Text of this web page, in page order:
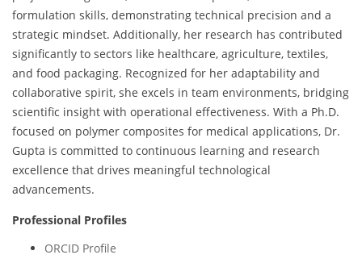
formulation skills, demonstrating technical precision and a
strategic mindset. Additionally, her research has contributed
significantly to sectors like healthcare, agriculture, textiles,
and food packaging. Recognized for her adaptability and
collaborative spirit, she excels in team environments, bridging
scientific insight with operational effectiveness. With a Ph.D.
focused on polymer composites for medical applications, Dr.
Gupta is committed to continuous learning and research
excellence that drives meaningful technological
advancements.
Professional Profiles
ORCID Profile